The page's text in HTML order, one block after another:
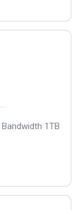
Bandwidth 1TB